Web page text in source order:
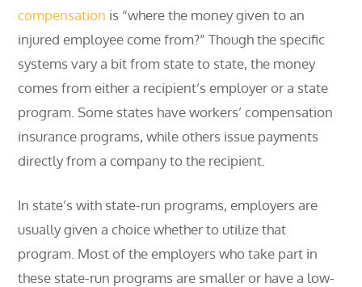
compensation is “where the money given to an
injured employee come from?” Though the specific
systems vary a bit from state to state, the money
comes from either a recipient’s employer or a state
program. Some states have workers’ compensation
insurance programs, while others issue payments
directly from a company to the recipient.
In state’s with state-run programs, employers are
usually given a choice whether to utilize that
program. Most of the employers who take part in
these state-run programs are smaller or have a low-